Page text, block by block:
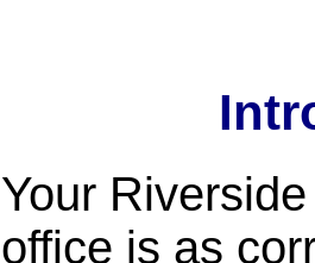
Your
office is as